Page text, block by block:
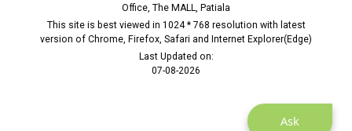
Ask
Office, The MALL, Patiala
This site is best viewed in 1024 * 768 resolution with latest
version of Chrome, Firefox, Safari and Internet Explorer(Edge)
Last Updated on:
07-08-2026